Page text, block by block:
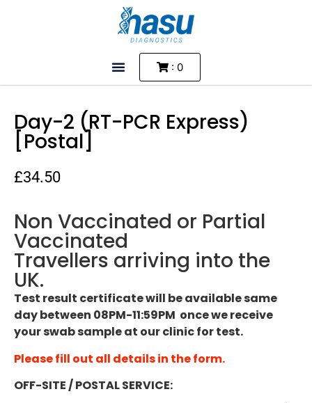
: 0
Day-2 (RT-PCR Express)
[Postal]
£34.50
Non Vaccinated or Partial
Vaccinated
Travellers arriving into the
UK.
Test result certificate will be available same
day between 08PM-11:59PM once we receive
your swab sample at our clinic for test.
Please fill out all details in the form.
OFF-SITE / POSTAL SERVICE: